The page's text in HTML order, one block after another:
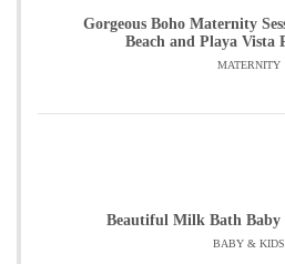
Gorgeous Boho Maternity
Beach and Playa Vista
MATERNITY
Beautiful Milk Bath Baby
BABY & KIDS